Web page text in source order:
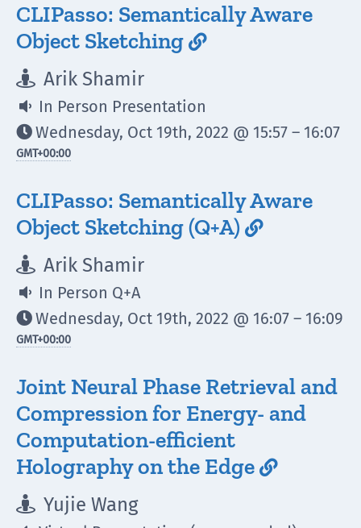
CLIPasso: Semantically Aware
Object Sketching 
 Arik Shamir
 In Person Presentation
Wednesday, Oct 19th, 2022 @ 15:57 – 16:07
GMT+00:00
CLIPasso: Semantically Aware
Object Sketching (Q+A) 
 Arik Shamir
 In Person Q+A
Wednesday, Oct 19th, 2022 @ 16:07 – 16:09
GMT+00:00
Joint Neural Phase Retrieval and
Compression for Energy- and
Computation-efficient
Holography on the Edge 
 Yujie Wang